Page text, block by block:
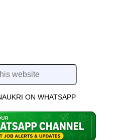
ON WHATSAPP